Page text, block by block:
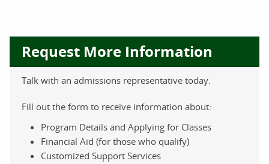
Request More Information
Talk with an admissions representative today.
Fill out the form to receive information about:
Program Details and Applying for Classes
Financial Aid (for those who qualify)
Customized Support Services